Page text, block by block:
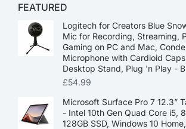
FEATURED
Logitech for Creators Blue
Mic for Recording, Streaming,
Gaming on PC and Mac,
Microphone with Cardioid
Desktop Stand, Plug 'n Play -
£54.99
Microsoft Surface Pro 7 12.3”
- Intel 10th Gen Quad Core i5,
128GB SSD, Windows 10